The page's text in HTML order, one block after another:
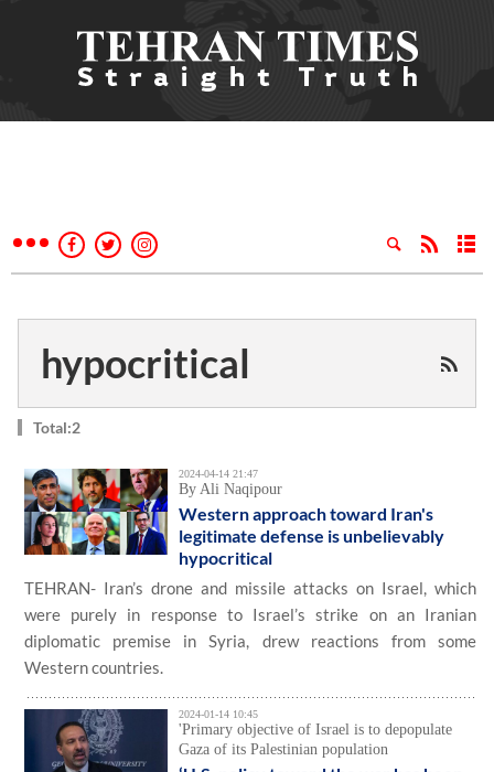
hypocritical
Total:2
2024-04-14 21:47
By Ali Naqipour
Western approach toward Iran's
legitimate defense is unbelievably
hypocritical
TEHRAN- Iran’s drone and missile attacks on Israel, which
were purely in response to Israel’s strike on an Iranian
diplomatic premise in Syria, drew reactions from some
Western countries.
2024-01-14 10:45
'Primary objective of Israel is to depopulate
Gaza of its Palestinian population